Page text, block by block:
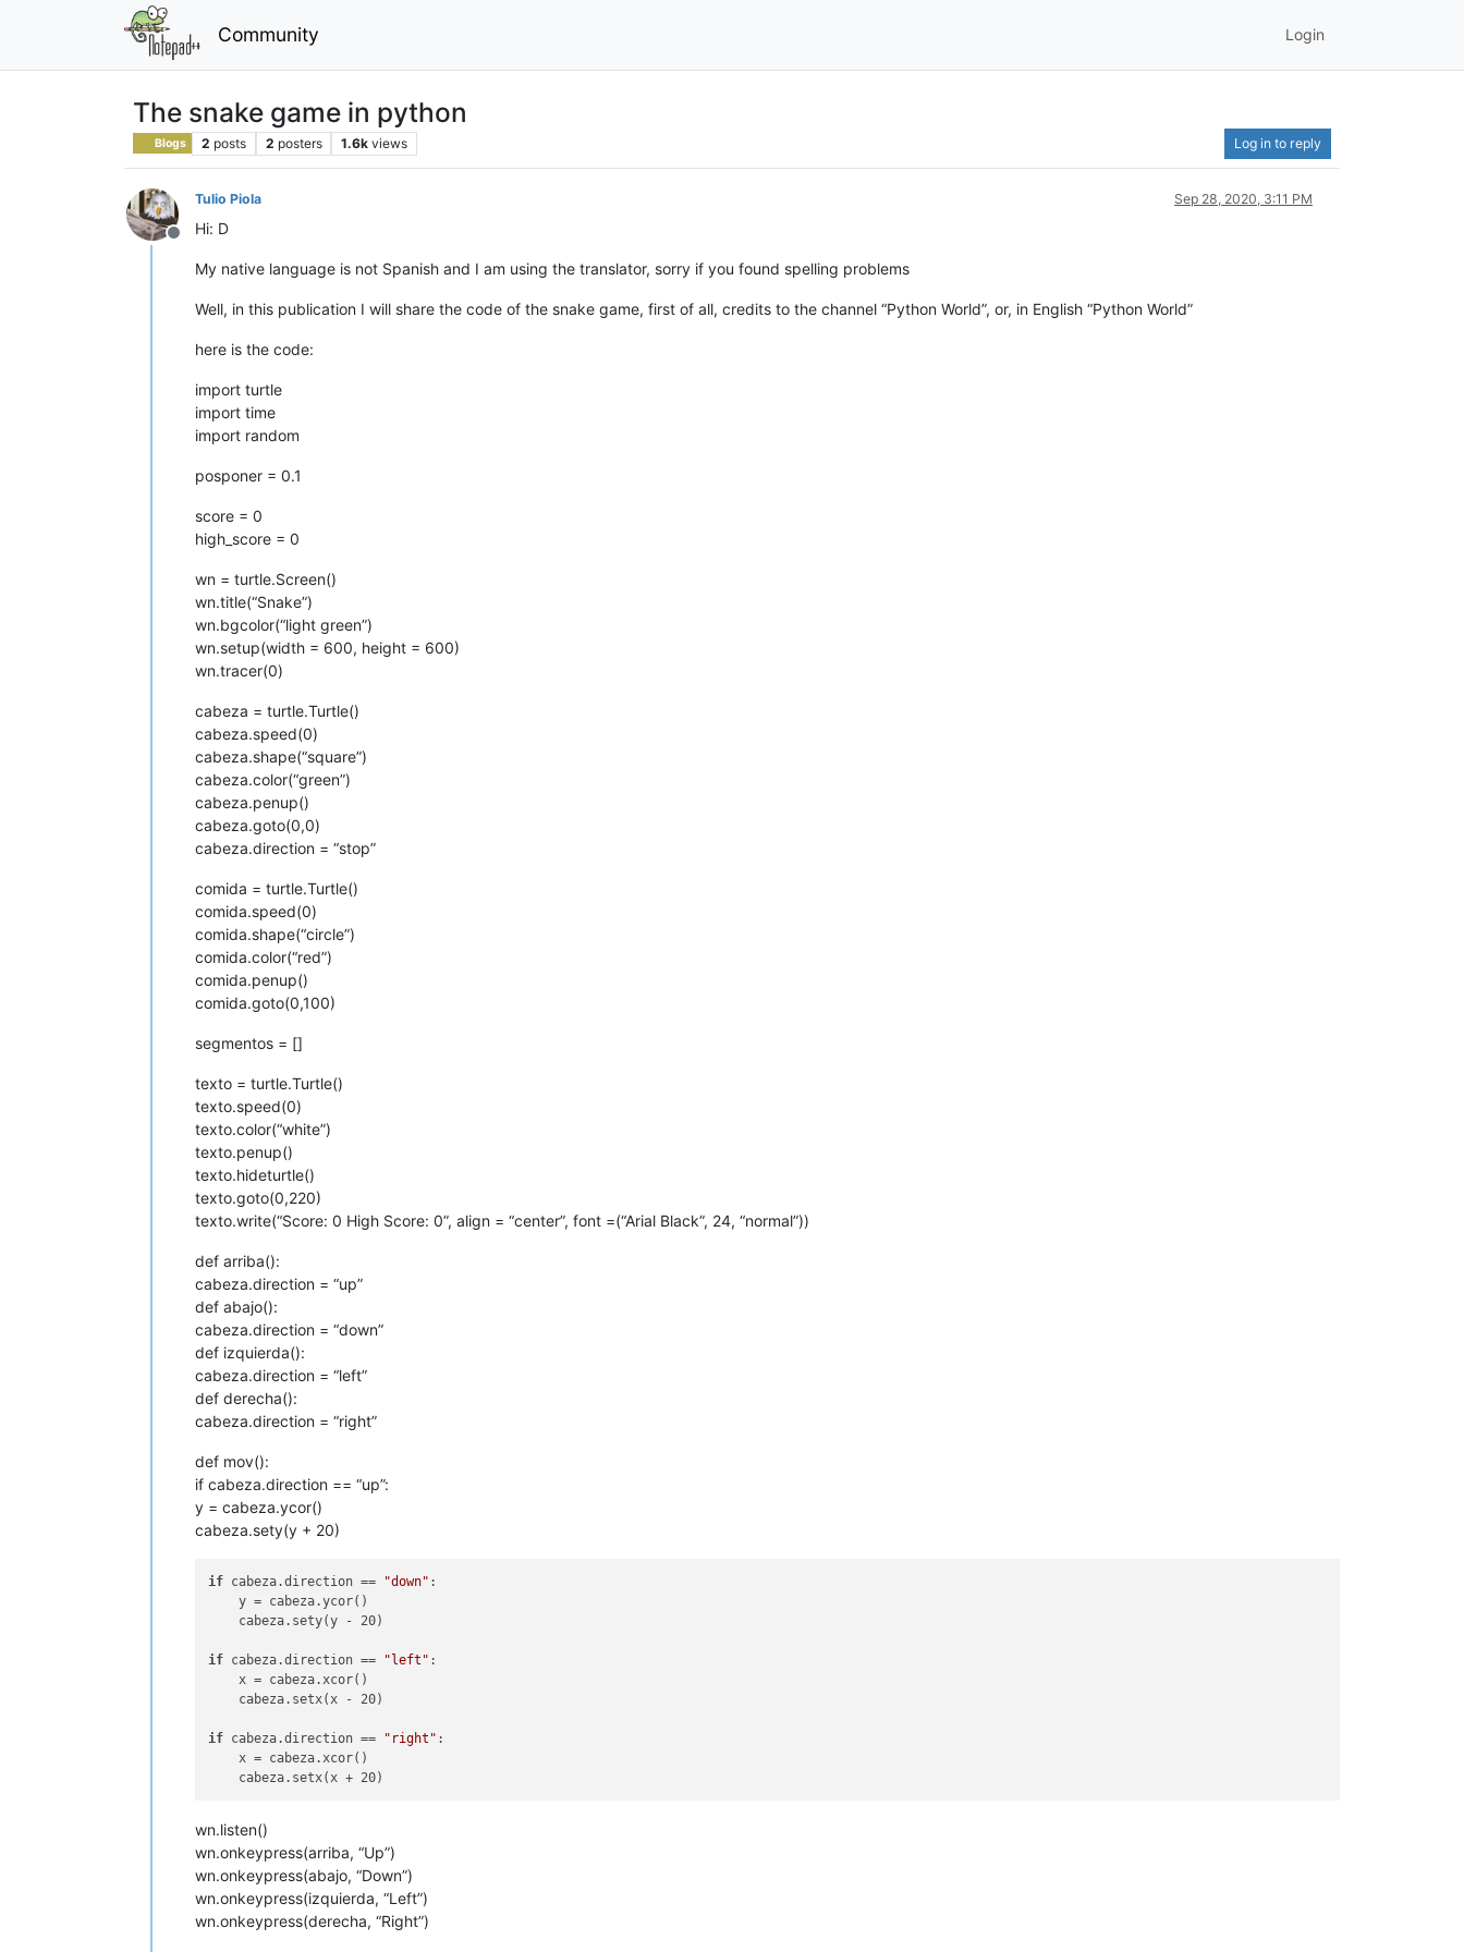
Community Login
The snake game in python
Blogs 2 posts 2 posters 1.6k views Log in to reply
Offline
Tulio Piola Sep 28, 2020, 3:11 PM
Hi: D
My native language is not Spanish and I am using the translator, sorry if you found spelling problems
Well, in this publication I will share the code of the snake game, first of all, credits to the channel “Python World”, or, in English “Python World”
here is the code:
import turtle
import time
import random
posponer = 0.1
score = 0
high_score = 0
wn = turtle.Screen()
wn.title(“Snake”)
wn.bgcolor(“light green”)
wn.setup(width = 600, height = 600)
wn.tracer(0)
cabeza = turtle.Turtle()
cabeza.speed(0)
cabeza.shape(“square”)
cabeza.color(“green”)
cabeza.penup()
cabeza.goto(0,0)
cabeza.direction = “stop”
comida = turtle.Turtle()
comida.speed(0)
comida.shape(“circle”)
comida.color(“red”)
comida.penup()
comida.goto(0,100)
segmentos = []
texto = turtle.Turtle()
texto.speed(0)
texto.color(“white”)
texto.penup()
texto.hideturtle()
texto.goto(0,220)
texto.write(“Score: 0 High Score: 0”, align = “center”, font =(“Arial Black”, 24, “normal”))
def arriba():
cabeza.direction = “up”
def abajo():
cabeza.direction = “down”
def izquierda():
cabeza.direction = “left”
def derecha():
cabeza.direction = “right”
def mov():
if cabeza.direction == “up”:
y = cabeza.ycor()
cabeza.sety(y + 20)
if cabeza.direction == "down" :
    y = cabeza.ycor()
    cabeza.sety(y - 20)
if cabeza.direction == "left" :
    x = cabeza.xcor()
    cabeza.setx(x - 20)
if cabeza.direction == "right" :
    x = cabeza.xcor()
wn.listen()
wn.onkeypress(arriba, “Up”)
wn.onkeypress(abajo, “Down”)
wn.onkeypress(izquierda, “Left”)
wn.onkeypress(derecha, “Right”)